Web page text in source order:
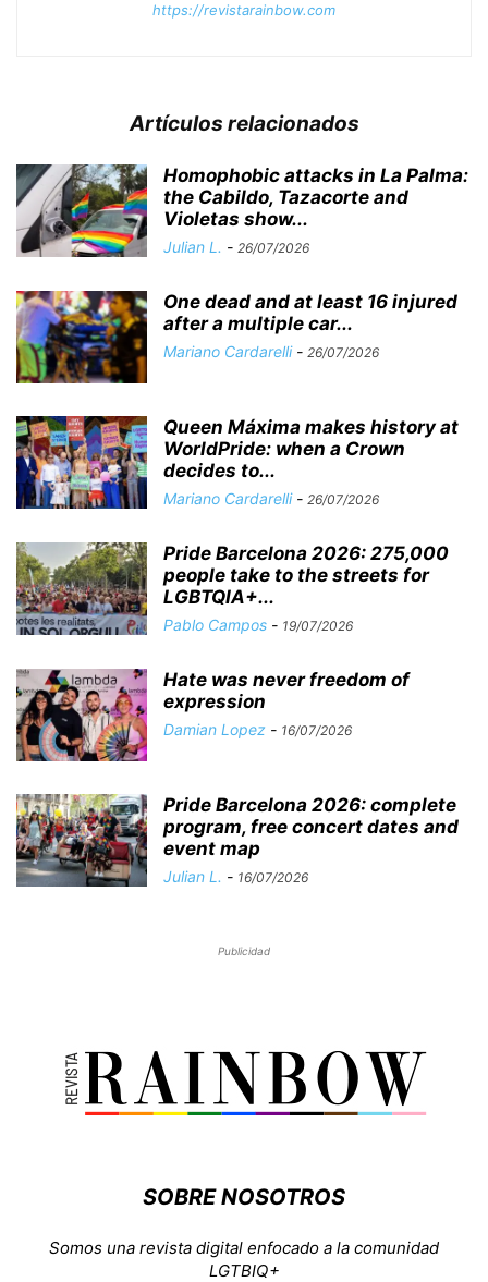
https://revistarainbow.com
Artículos relacionados
Homophobic attacks in La Palma:
the Cabildo, Tazacorte and
Violetas show...
Julian L. - 26/07/2026
One dead and at least 16 injured
after a multiple car...
Mariano Cardarelli - 26/07/2026
Queen Máxima makes history at
WorldPride: when a Crown
decides to...
Mariano Cardarelli - 26/07/2026
Pride Barcelona 2026: 275,000
people take to the streets for
LGBTQIA+...
Pablo Campos - 19/07/2026
Hate was never freedom of
expression
Damian Lopez - 16/07/2026
Pride Barcelona 2026: complete
program, free concert dates and
event map
Julian L. - 16/07/2026
Publicidad
SOBRE NOSOTROS
Somos una revista digital enfocado a la comunidad
LGTBIQ+